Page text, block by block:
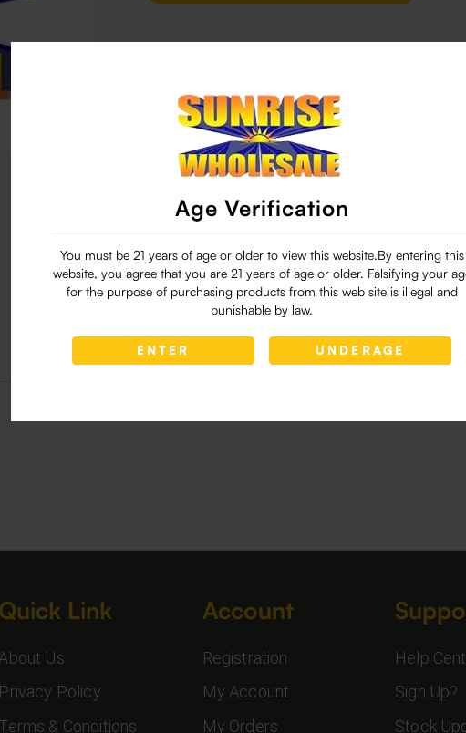
Age Verification
You must be 21 years of age or older to view this website.By entering this
website, you agree that you are 21 years of age or older. Falsifying your
for the purpose of purchasing products from this web site is illegal and
punishable by law.
ENTER UNDERAGE
29 people are viewing this right now
Quick Link
About Us
Privacy Policy
Terms & Conditions
Account
Registration
My Account
My Orders
Help
Sign Up?
Stock